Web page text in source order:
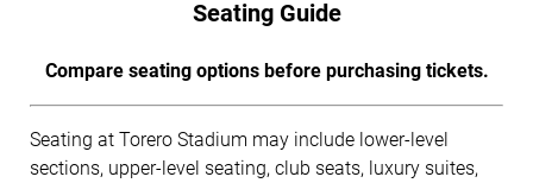
Seating Guide
Compare seating options before purchasing tickets.
Seating at Torero Stadium may include lower-level
sections, upper-level seating, club seats, luxury suites,